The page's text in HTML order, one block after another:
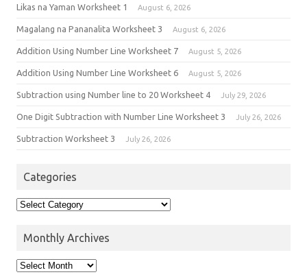
Likas na Yaman Worksheet 1 August 6, 2026
Magalang na Pananalita Worksheet 3 August 6, 2026
Addition Using Number Line Worksheet 7 August 5, 2026
Addition Using Number Line Worksheet 6 August 5, 2026
Subtraction using Number line to 20 Worksheet 4 July 29, 2026
One Digit Subtraction with Number Line Worksheet 3 July 26, 2026
Subtraction Worksheet 3 July 26, 2026
Categories
Monthly Archives